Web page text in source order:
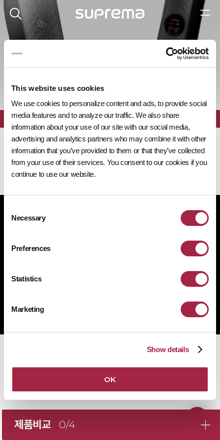
This website uses cookies
We use cookies to personalize content and ads, to provide social
media features and to analyze our traffic. We also share
information about your use of our site with our social media,
advertising and analytics partners who may combine it with other
information that you’ve provided to them or that they’ve collected
from your use of their services. You consent to our cookies if you
continue to use our website.
Selection
Necessary
Preferences
Statistics
Marketing
Show details
OK
제품 탐색기
전체 필터
제품비교 0/4
개인정보처리방침 공급사 행동규범
사업자 등록번호 431-87-00369